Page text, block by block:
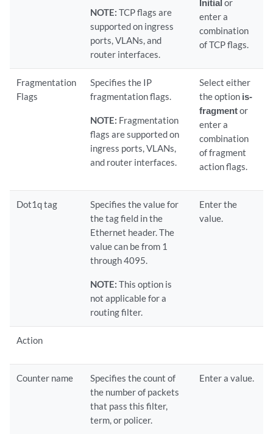
NOTE: TCP flags are
supported on ingress
ports, VLANs, and
router interfaces.
Initial or
enter a
combination
of TCP flags.
Fragmentation
Flags
Specifies the IP
fragmentation flags.
NOTE: Fragmentation
flags are supported on
ingress ports, VLANs,
and router interfaces.
Select either
the option is-
fragmentor
enter a
combination
of fragment
action flags.
Dot1q tag
Specifies the value for
the tag field in the
Ethernet header. The
value can be from 1
through 4095.
NOTE: This option is
not applicable for a
routing filter.
Enter the
value.
Action
Counter name
Specifies the count of
the number of packets
that pass this filter,
term, or policer.
Enter a value.